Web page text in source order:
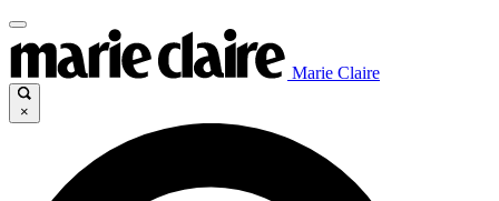
Marie Claire
×